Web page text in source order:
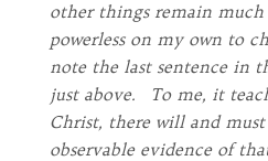
other things remain much
powerless on my own to
note the last sentence in
just above. To me, it
Christ, there will and must
observable evidence of